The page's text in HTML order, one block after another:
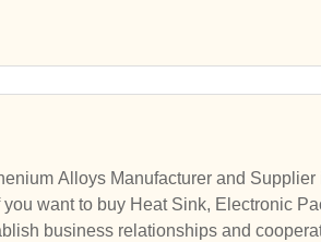
Alloys Manufacturer and Supplier
want to buy Heat Sink, Electronic
business relationships and